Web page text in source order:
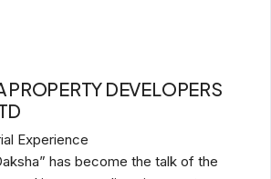
PROPERTY DEVELOPERS
Experience
has become the talk of the